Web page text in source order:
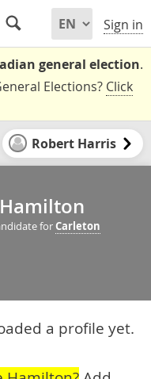
Sign in
general election.
Elections? Click
Robert Harris
forCarleton
a profile yet.